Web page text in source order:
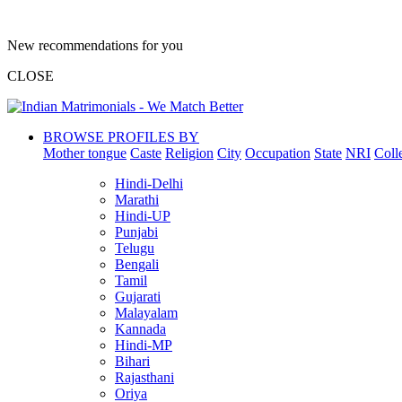
New recommendations for you
CLOSE
BROWSE PROFILES BY
Mother tongue Caste Religion City Occupation State NRI
Hindi-Delhi
Marathi
Hindi-UP
Punjabi
Telugu
Bengali
Tamil
Gujarati
Malayalam
Kannada
Hindi-MP
Bihari
Rajasthani
Oriya